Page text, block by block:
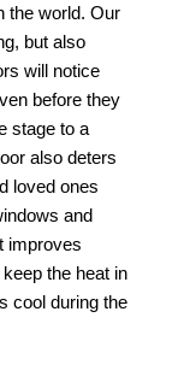
the world. Our
but also
will notice
before they
stage to a
also deters
loved ones
and
improves
the heat in
cool during the